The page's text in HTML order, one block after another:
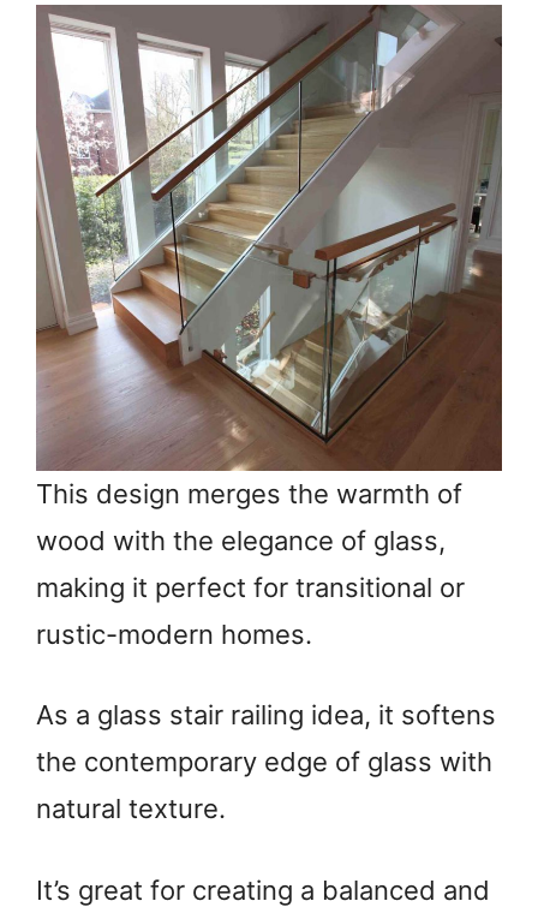
This design merges the warmth of
wood with the elegance of glass,
making it perfect for transitional or
rustic-modern homes.
As a glass stair railing idea, it softens
the contemporary edge of glass with
natural texture.
It’s great for creating a balanced and